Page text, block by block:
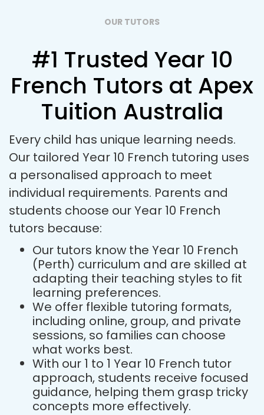
OUR TUTORS
#1 Trusted Year 10
French Tutors at Apex
Tuition Australia
Every child has unique learning needs.
Our tailored Year 10 French tutoring uses
a personalised approach to meet
individual requirements. Parents and
students choose our Year 10 French
tutors because:
Our tutors know the Year 10 French
(Perth) curriculum and are skilled at
adapting their teaching styles to fit
learning preferences.
We offer flexible tutoring formats,
including online, group, and private
sessions, so families can choose
what works best.
With our 1 to 1 Year 10 French tutor
approach, students receive focused
guidance, helping them grasp tricky
concepts more effectively.